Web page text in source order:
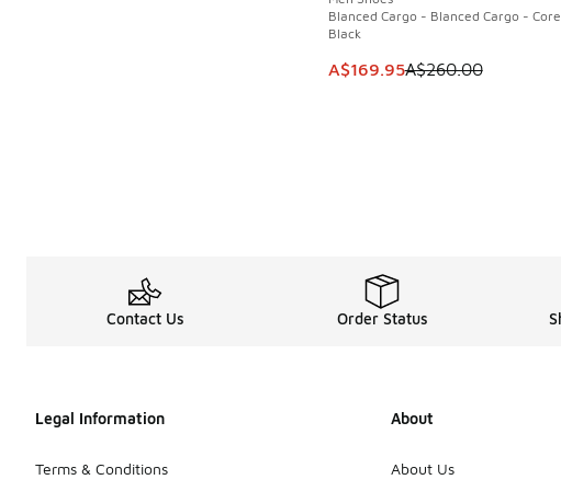
Blanced Cargo - Blanced Cargo - Core
Black
This item is on sale. Price
A$169.95A$260.00
Contact Us Order Status
Legal Information
Terms & Conditions
About
About Us